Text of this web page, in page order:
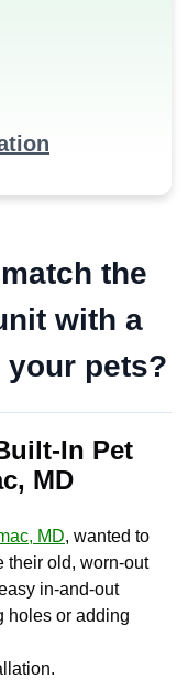
the
with a
pets?
In Pet
MD
MD, wanted to
their old, worn-out
in-and-out
holes or adding